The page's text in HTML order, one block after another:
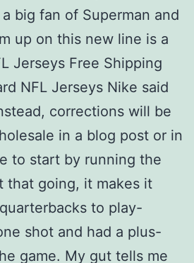
a big fan of Superman and
up on this new line is a
Jerseys Free Shipping
NFL Jerseys Nike said
corrections will be
in a blog post or in
to start by running the
that going, it makes it
to play-
shot and had a plus-
game. My gut tells me